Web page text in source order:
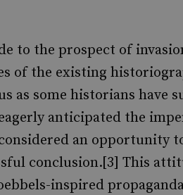
to the prospect of
of the existing
as some historians have
anticipated the
an opportunity
conclusion.[3] This
inspired